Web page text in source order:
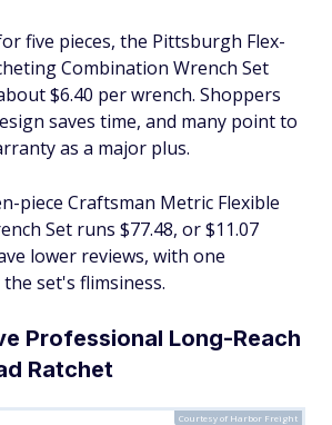
five pieces, the Pittsburgh Flex-
Combination Wrench Set
$6.40 per wrench. Shoppers
saves time, and many point to
as a major plus.
piece Craftsman Metric Flexible
Set runs $77.48, or $11.07
lower reviews, with one
set's flimsiness.
Professional Long-Reach
Ratchet
Courtesy of Harbor Freight